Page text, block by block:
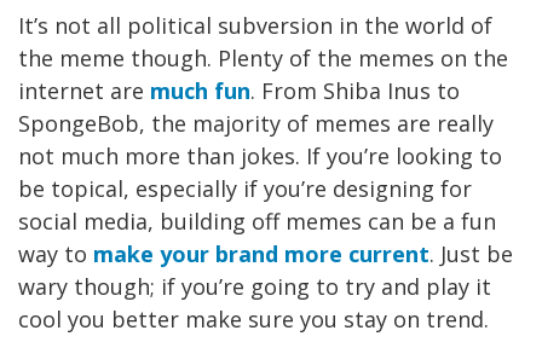
It’s not all political subversion in the world of
the meme though. Plenty of the memes on the
internet are much fun. From Shiba Inus to
SpongeBob, the majority of memes are really
not much more than jokes. If you’re looking to
be topical, especially if you’re designing for
social media, building off memes can be a fun
way to make your brand more current. Just be
wary though; if you’re going to try and play it
cool you better make sure you stay on trend.